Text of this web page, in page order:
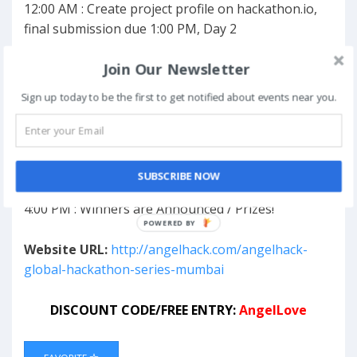
12:00 AM : Create project profile on hackathon.io,
final submission due 1:00 PM, Day 2
8:00 AM : Breakfast
12:00 PM : Lunch
1:00 PM : Code Freeze & Submission Deadline on
hackathon.io
1:30 PM : A/V Check
2:00 PM : Demos
4:00 PM : Winners are Announced / Prizes!
Website URL: http://angelhack.com/angelhack-
global-hackathon-series-mumbai
DISCOUNT CODE/FREE ENTRY:AngelLove
Join Our Newsletter
Sign up today to be the first to get notified about events near you.
SUBSCRIBE NOW